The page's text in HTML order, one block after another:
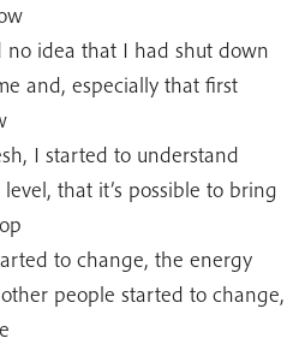
idea that I had shut down
and, especially that first
I started to understand
that it’s possible to bring
to change, the energy
people started to change,